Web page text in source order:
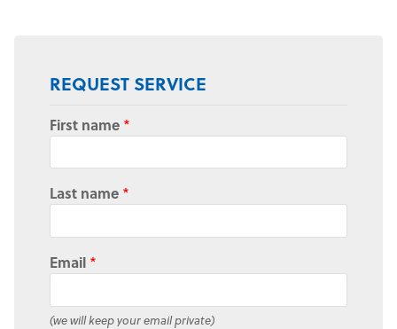
REQUEST SERVICE
First name *
Last name *
Email *
(we will keep your email private)